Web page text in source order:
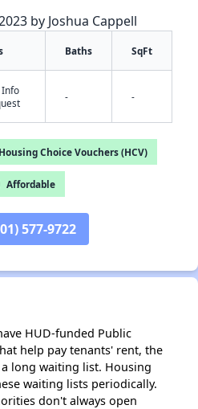
by Joshua Cappell
Baths SqFt
Info
- -
Choice Vouchers (HCV)
Affordable
577-9722
HUD-funded Public
help pay tenants' rent, the
long waiting list. Housing
waiting lists periodically.
don't always open